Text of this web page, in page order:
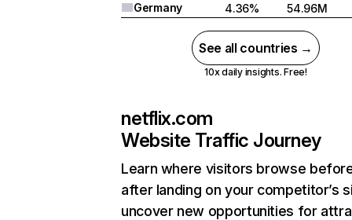
Germany
4.36% 54.96M
See all countries →
10x daily insights. Free!
netflix.com
Website Traffic Journey
Learn where visitors browse
after landing on your competitor’s
uncover new opportunities for